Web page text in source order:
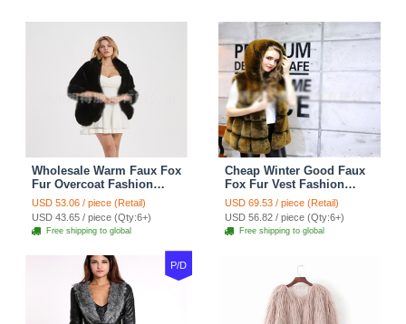
Wholesale Warm Faux Fox
Fur Overcoat Fashion
Women Coat - Black
USD 53.06 / piece (Retail)
USD 43.65 / piece (Qty:6+)
Free shipping to global
Cheap Winter Good Faux
Fox Fur Vest Fashion
Women Waistcoat - Yellow
USD 69.53 / piece (Retail)
USD 56.82 / piece (Qty:6+)
Free shipping to global
P/D